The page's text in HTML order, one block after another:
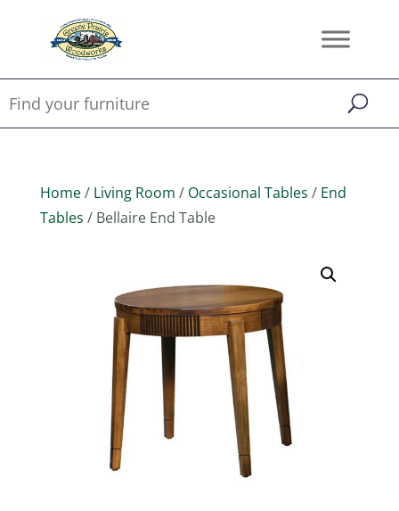
Home/ Living Room / Occasional Tables / End
Tables / Bellaire End Table